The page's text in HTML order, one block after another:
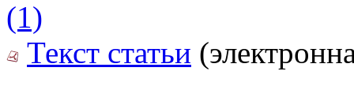
(1)
Текст статьи